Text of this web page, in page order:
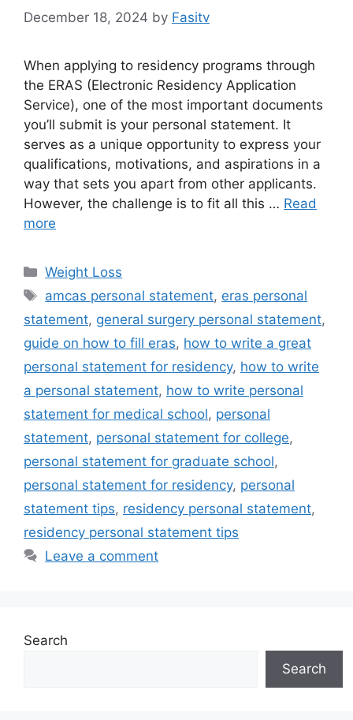
December 18, 2024 by Fasitv
When applying to residency programs through
the ERAS (Electronic Residency Application
Service), one of the most important documents
you’ll submit is your personal statement. It
serves as a unique opportunity to express your
qualifications, motivations, and aspirations in a
way that sets you apart from other applicants.
However, the challenge is to fit all this … Read
more
Categories
Weight Loss
Tags
amcas personal statement, eras personal
statement, general surgery personal statement,
guide on how to fill eras, how to write a great
personal statement for residency, how to write
a personal statement, how to write personal
statement for medical school, personal
statement, personal statement for college,
personal statement for graduate school,
personal statement for residency, personal
statement tips, residency personal statement,
residency personal statement tips
Leave a comment
Search
Search